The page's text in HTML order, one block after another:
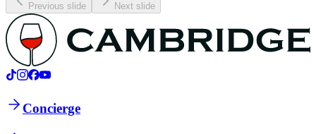
Previous slide Next slide
Concierge